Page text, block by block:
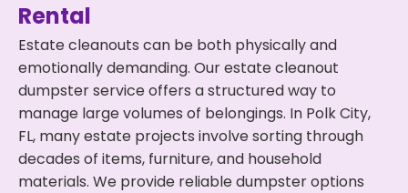
Rental
Estate cleanouts can be both physically and
emotionally demanding. Our estate cleanout
dumpster service offers a structured way to
manage large volumes of belongings. In Polk City,
FL, many estate projects involve sorting through
decades of items, furniture, and household
materials. We provide reliable dumpster options